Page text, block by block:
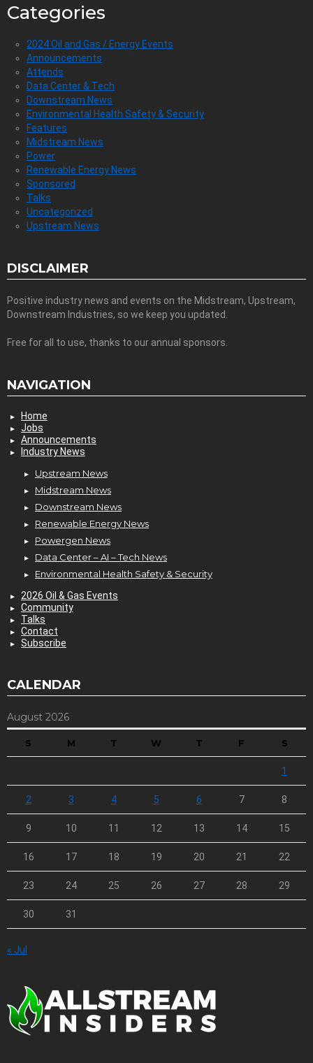
Categories
2024 Oil and Gas / Energy Events
Announcements
Attends
Data Center & Tech
Downstream News
Environmental Health Safety & Security
Features
Midstream News
Power
Renewable Energy News
Sponsored
Talks
Uncategorized
Upstream News
DISCLAIMER
Positive industry news and events on the Midstream, Upstream,
Downstream Industries, so we keep you updated.
Free for all to use, thanks to our annual sponsors.
NAVIGATION
Home
Jobs
Announcements
Industry News
Upstream News
Midstream News
Downstream News
Renewable Energy News
Powergen News
Data Center – AI – Tech News
Environmental Health Safety & Security
2026 Oil & Gas Events
Community
Talks
Contact
Subscribe
CALENDAR
August 2026
S M T W T F S
1
2 3 4 5 6 7 8
9 10 11 12 13 14 15
16 17 18 19 20 21 22
23 24 25 26 27 28 29
30 31
« Jul